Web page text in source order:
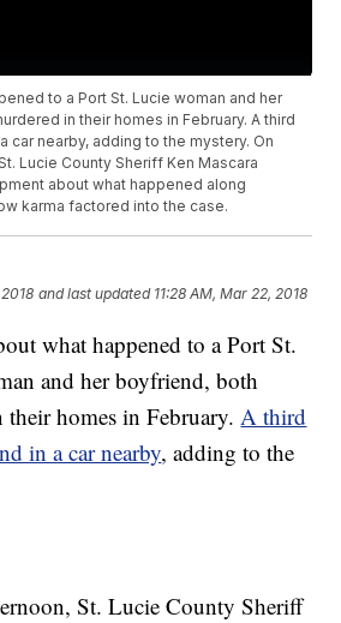
to a Port St. Lucie woman and her
in their homes in February. A third
car nearby, adding to the mystery. On
Lucie County Sheriff Ken Mascara
about what happened along
karma factored into the case.
and last updated 11:28 AM, Mar 22, 2018
what happened to a Port St.
and her boyfriend, both
their homes in February.A third
in a car nearby, adding to the
St. Lucie County Sheriff